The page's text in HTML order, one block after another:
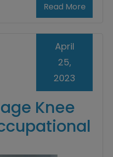
Read More
Knee
April
25,
2023